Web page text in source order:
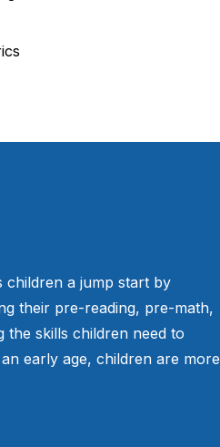
children a jump start by
their pre-reading, pre-math,
the skills children need to
early age, children are more